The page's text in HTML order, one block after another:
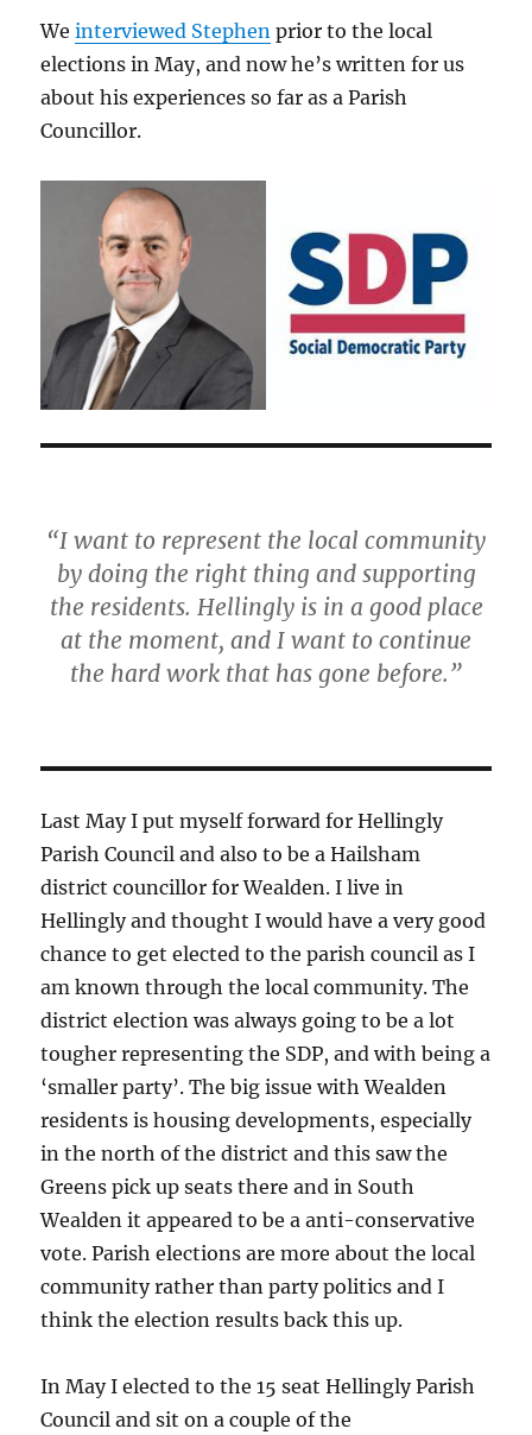
Weinterviewed Stephen prior to the local
elections in May, and now he’s written for us
about his experiences so far as a Parish
Councillor.
“I want to represent the local community
by doing the right thing and supporting
the residents. Hellingly is in a good place
at the moment, and I want to continue
the hard work that has gone before.”
Last May I put myself forward for Hellingly
Parish Council and also to be a Hailsham
district councillor for Wealden. I live in
Hellingly and thought I would have a very good
chance to get elected to the parish council as I
am known through the local community. The
district election was always going to be a lot
tougher representing the SDP, and with being a
‘smaller party’. The big issue with Wealden
residents is housing developments, especially
in the north of the district and this saw the
Greens pick up seats there and in South
Wealden it appeared to be a anti-conservative
vote. Parish elections are more about the local
community rather than party politics and I
think the election results back this up.
In May I elected to the 15 seat Hellingly Parish
Council and sit on a couple of the